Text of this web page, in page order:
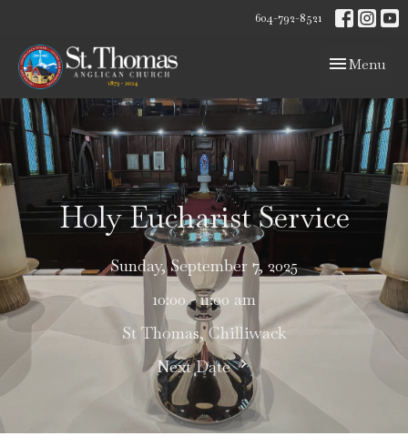
604-792-8521
Toggle
Menu
Holy Eucharist Service
Sunday, September 7, 2025
10:00 - 11:00 am
St Thomas, Chilliwack
Next Date